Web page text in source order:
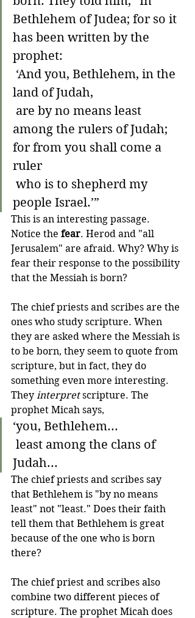
Bethlehem of Judea; for so it
has been written by the
prophet:
land of Judah,
among the rulers of Judah;
for from you shall come a
ruler
people Israel.’”
This is an interesting passage.
Notice the fear. Herod and "all
Jerusalem" are afraid. Why? Why is
fear their response to the possibility
that the Messiah is born?
The chief priests and scribes are the
ones who study scripture. When
they are asked where the Messiah is
to be born, they seem to quote from
scripture, but in fact, they do
something even more interesting.
They interpret scripture. The
prophet Micah says,
‘you, Bethlehem...
Judah...
The chief priests and scribes say
that Bethlehem is "by no means
least" not "least." Does their faith
tell them that Bethlehem is great
because of the one who is born
there?
The chief priest and scribes also
combine two different pieces of
scripture. The prophet Micah does